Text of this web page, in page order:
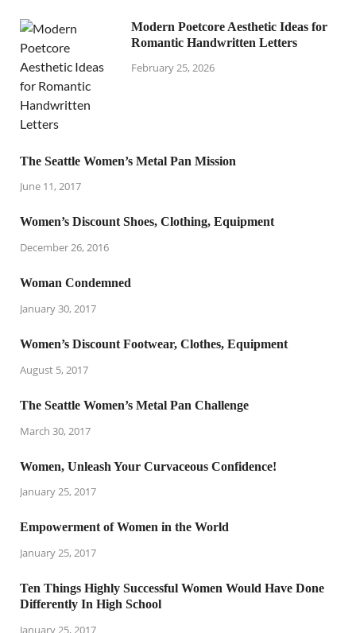
Modern Poetcore Aesthetic Ideas for
Romantic Handwritten Letters
February 25, 2026
The Seattle Women’s Metal Pan Mission
June 11, 2017
Women’s Discount Shoes, Clothing, Equipment
December 26, 2016
Woman Condemned
January 30, 2017
Women’s Discount Footwear, Clothes, Equipment
August 5, 2017
The Seattle Women’s Metal Pan Challenge
March 30, 2017
Women, Unleash Your Curvaceous Confidence!
January 25, 2017
Empowerment of Women in the World
January 25, 2017
Ten Things Highly Successful Women Would Have Done
Differently In High School
January 25, 2017